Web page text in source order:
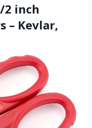
2 inch
– Kevlar,